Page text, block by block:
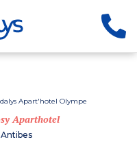
Apart'hotel Olympe
Aparthotel